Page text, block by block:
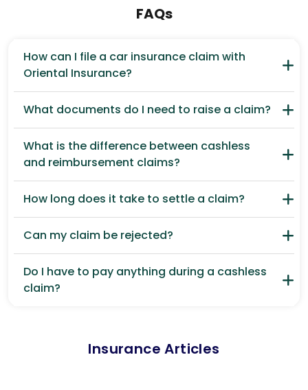
FAQs
How can I file a car insurance claim with
Oriental Insurance?
What documents do I need to raise a claim?
What is the difference between cashless
and reimbursement claims?
How long does it take to settle a claim?
Can my claim be rejected?
Do I have to pay anything during a cashless
claim?
Insurance Articles